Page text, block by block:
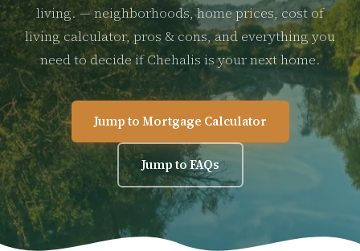
living. — neighborhoods, home prices, cost of
living calculator, pros & cons, and everything you
need to decide if Chehalis is your next home.
Jump to Mortgage Calculator
Jump to FAQs